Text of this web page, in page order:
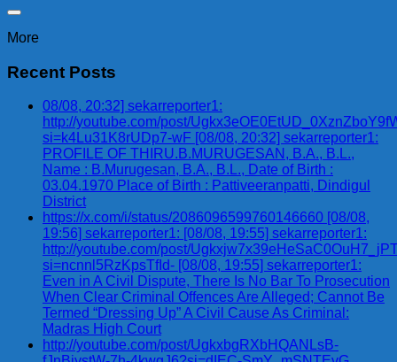
More
Recent Posts
08/08, 20:32] sekarreporter1:
http://youtube.com/post/
si=k4Lu31K8rUDp7-wF [08/08, 20:32] sekarreporter1:
PROFILE OF THIRU.B.MURUGESAN, B.A., B.L.,
Name : B.Murugesan, B.A., B.L., Date of Birth :
03.04.1970 Place of Birth : Pattiveeranpatti, Dindigul
District
https://x.com/i/status/2086096599760146660 [08/08,
19:56] sekarreporter1: [08/08, 19:55] sekarreporter1:
http://youtube.com/post/
si=ncnnl5RzKpsTfId- [08/08, 19:55] sekarreporter1:
Even in A Civil Dispute, There Is No Bar To Prosecution
When Clear Criminal Offences Are Alleged; Cannot Be
Termed “Dressing Up” A Civil Cause As Criminal:
Madras High Court
http://youtube.com/post/UgkxbgRXbHQANLsB-